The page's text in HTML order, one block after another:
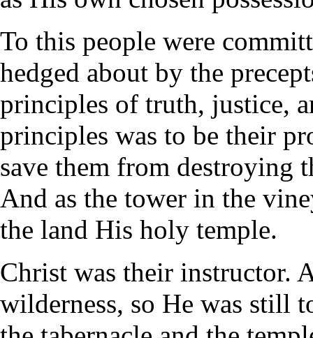
To this people were
hedged about by the
principles of truth, justice,
principles was to be their
save them from destroying
And as the tower in the
the land His holy temple.
Christ was their instructor.
wilderness, so He was still